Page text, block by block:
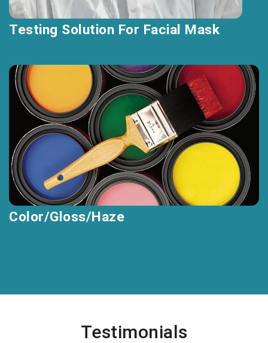
Testing Solution For Facial Mask
Color/Gloss/Haze
Testimonials